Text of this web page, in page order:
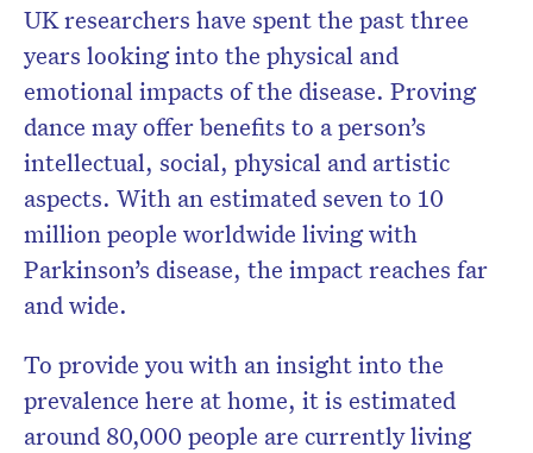
UK researchers have spent the past three
years looking into the physical and
emotional impacts of the disease. Proving
dance may offer benefits to a person’s
intellectual, social, physical and artistic
aspects. With an estimated seven to 10
million people worldwide living with
Parkinson’s disease, the impact reaches far
and wide.
To provide you with an insight into the
prevalence here at home, it is estimated
around 80,000 people are currently living